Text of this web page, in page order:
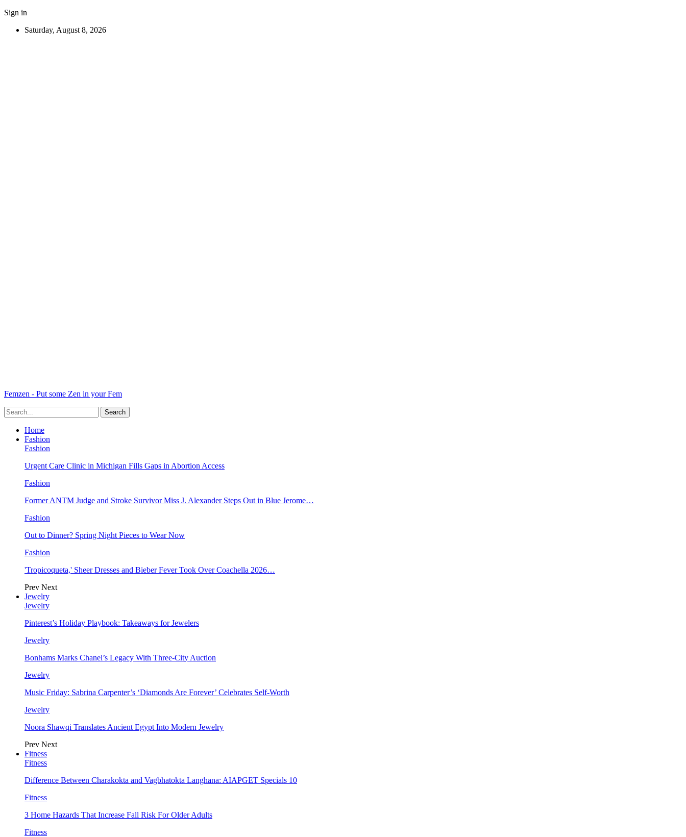
Sign in
Saturday, August 8, 2026
Femzen - Put some Zen in your Fem
Home
Fashion
Fashion
Urgent Care Clinic in Michigan Fills Gaps in Abortion Access
Fashion
Former ANTM Judge and Stroke Survivor Miss J. Alexander Steps Out in Blue Jerome…
Fashion
Out to Dinner? Spring Night Pieces to Wear Now
Fashion
'Tropicoqueta,' Sheer Dresses and Bieber Fever Took Over Coachella 2026…
Prev Next
Jewelry
Jewelry
Pinterest’s Holiday Playbook: Takeaways for Jewelers
Jewelry
Bonhams Marks Chanel’s Legacy With Three-City Auction
Jewelry
Music Friday: Sabrina Carpenter’s ‘Diamonds Are Forever’ Celebrates Self-Worth
Jewelry
Noora Shawqi Translates Ancient Egypt Into Modern Jewelry
Prev Next
Fitness
Fitness
Difference Between Charakokta and Vagbhatokta Langhana: AIAPGET Specials 10
Fitness
3 Home Hazards That Increase Fall Risk For Older Adults
Fitness